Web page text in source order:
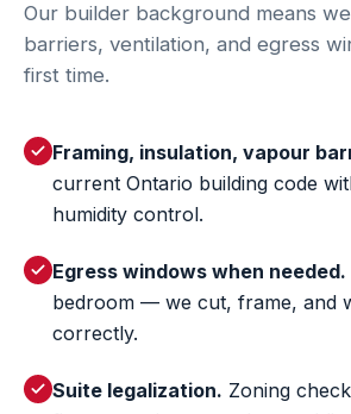
Our builder background means
barriers, ventilation, and egress
first time.
Framing, insulation, vapour
current Ontario building code
humidity control.
Egress windows when needed.
bedroom — we cut, frame, and
correctly.
Suite legalization. Zoning